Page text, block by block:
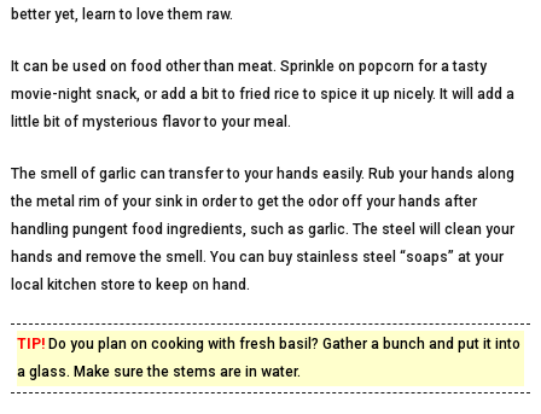
better yet, learn to love them raw.
It can be used on food other than meat. Sprinkle on popcorn for a tasty
movie-night snack, or add a bit to fried rice to spice it up nicely. It will add a
little bit of mysterious flavor to your meal.
The smell of garlic can transfer to your hands easily. Rub your hands along
the metal rim of your sink in order to get the odor off your hands after
handling pungent food ingredients, such as garlic. The steel will clean your
hands and remove the smell. You can buy stainless steel “soaps” at your
local kitchen store to keep on hand.
TIP!Do you plan on cooking with fresh basil? Gather a bunch and put it into
a glass. Make sure the stems are in water.